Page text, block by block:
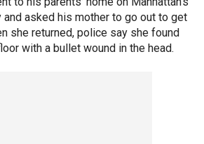
and asked his mother to go out to get
she returned, police say she found
with a bullet wound in the head.